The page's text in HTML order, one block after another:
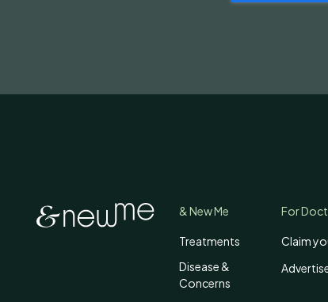
& New Me
Treatments
Disease &
Concerns
For
Claim